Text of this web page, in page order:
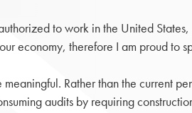
to work in the United
economy, therefore I am proud to
Rather than the
audits by requiring